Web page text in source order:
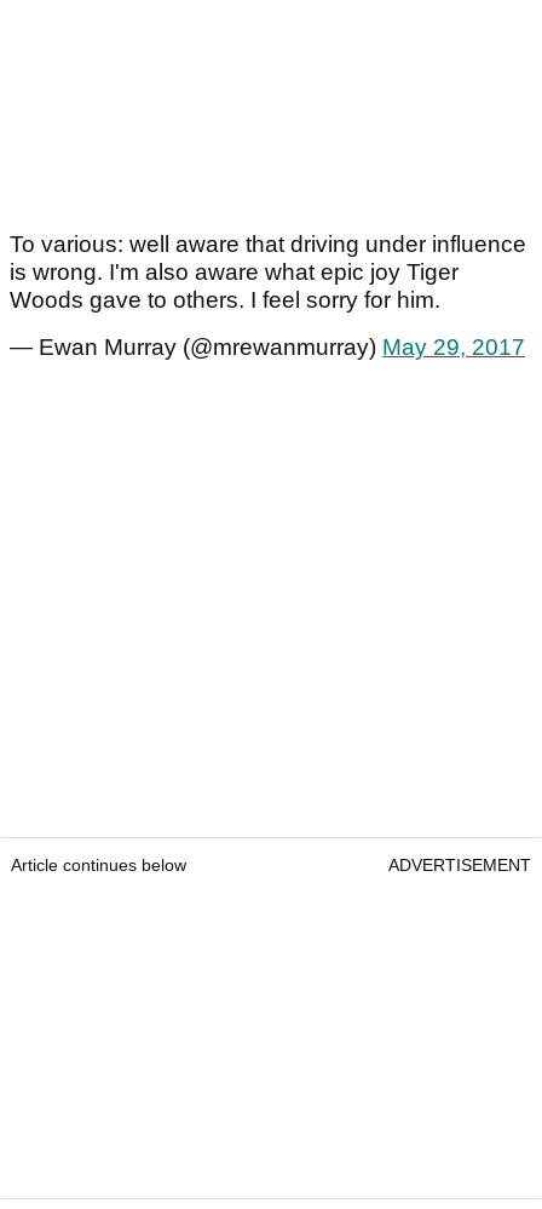
To various: well aware that driving under influence
is wrong. I'm also aware what epic joy Tiger
Woods gave to others. I feel sorry for him.
— Ewan Murray (@mrewanmurray) May 29, 2017
Article continues below ADVERTISEMENT